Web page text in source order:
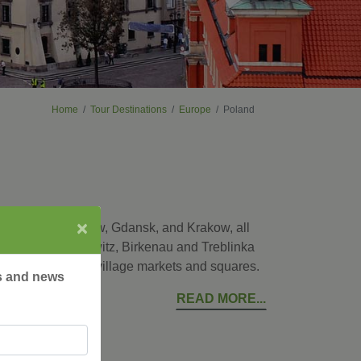
Home Tour Destinations Europe Poland
city of Warsaw, Gdansk, and Krakow, all
as Auschwitz, Birkenau and Treblinka
a local at the village markets and squares.
READ MORE
×
and news